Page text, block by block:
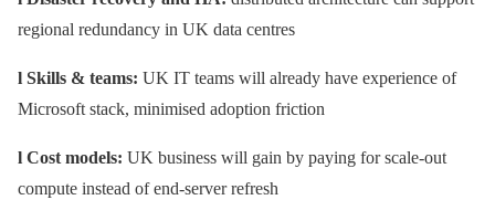
regional redundancy in UK data centres
l Skills & teams: UK IT teams will already have experience of
Microsoft stack, minimised adoption friction
l Cost models: UK business will gain by paying for scale-out
compute instead of end-server refresh